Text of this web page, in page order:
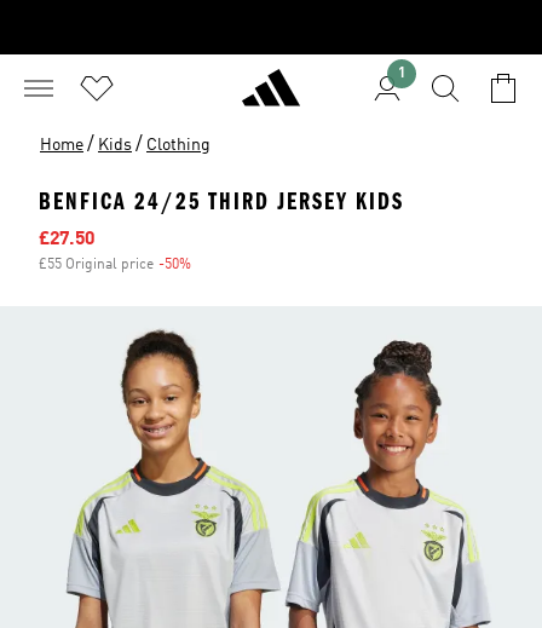
1
Home / Kids / Clothing
BENFICA 24/25 THIRD JERSEY KIDS
Sale price
£27.50
£55 Original price -50%